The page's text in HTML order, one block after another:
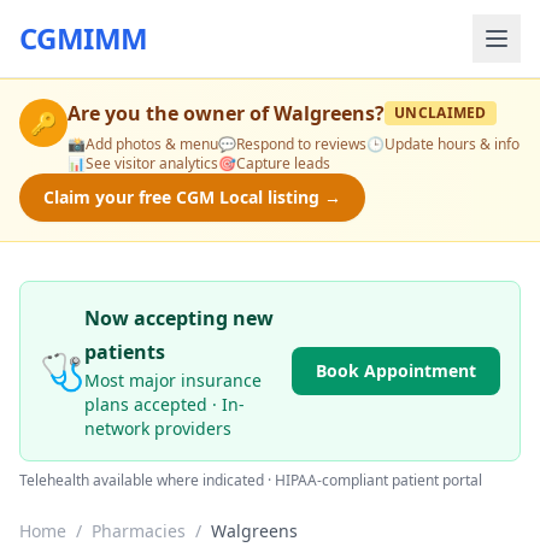
CGMIMM
🔑 Are you the owner ofWalgreens? UNCLAIMED
📸Add photos & menu💬Respond to reviews🕒Update hours & info
📊See visitor analytics🎯Capture leads
Claim your free CGM Local listing →
🩺
Now accepting new
patients
Most major insurance
plans accepted · In-
network providers
Book Appointment
Telehealth available where indicated · HIPAA-compliant patient portal
Home / Pharmacies / Walgreens